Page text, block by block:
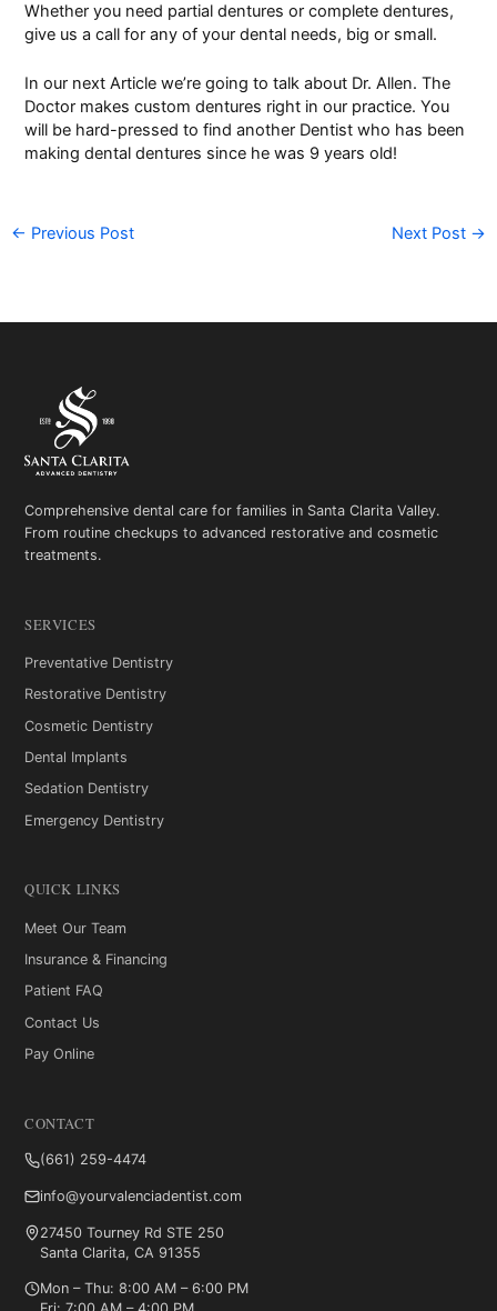
Whether you need partial dentures orcomplete dentures,
give us a call for any of your dental needs, big or small.
In our next Article we’re going to talk about Dr. Allen. The
Doctor makescustom dentures right in our practice. You
will be hard-pressed to find another Dentist who has been
making dental dentures since he was 9 years old!
← Previous Post Next Post →
Comprehensive dental care for families in Santa Clarita Valley.
From routine checkups to advanced restorative and cosmetic
treatments.
SERVICES
Preventative Dentistry
Restorative Dentistry
Cosmetic Dentistry
Dental Implants
Sedation Dentistry
Emergency Dentistry
QUICK LINKS
Meet Our Team
Insurance & Financing
Patient FAQ
Contact Us
Pay Online
CONTACT
(661) 259-4474
info@yourvalenciadentist.com
27450 Tourney Rd STE 250
Santa Clarita, CA 91355
Mon – Thu: 8:00 AM – 6:00 PM